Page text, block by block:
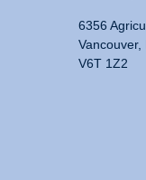
6356
Vancouver,
V6T 1Z2